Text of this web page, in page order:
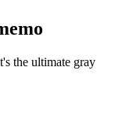
the ultimate gray